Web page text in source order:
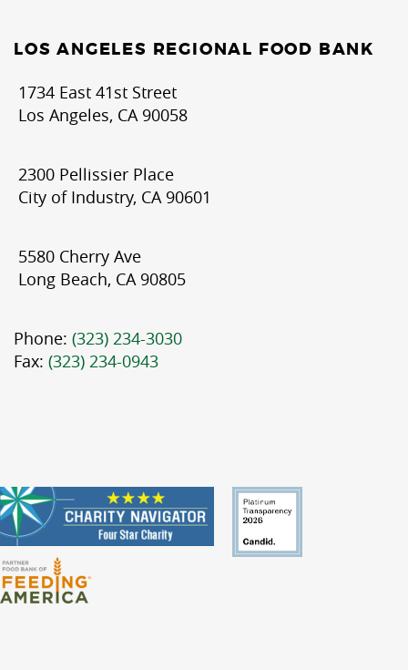
LOS ANGELES REGIONAL FOOD BANK
1734 East 41st Street
Los Angeles, CA 90058
2300 Pellissier Place
City of Industry, CA 90601
5580 Cherry Ave
Long Beach, CA 90805
Phone: (323) 234-3030
Fax: (323) 234-0943